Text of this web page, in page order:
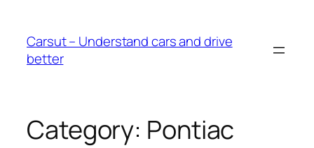
content
Carsut – Understand cars and drive
better
Category: Pontiac